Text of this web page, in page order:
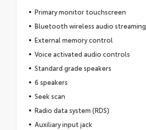
Primary monitor touchscreen
Bluetooth wireless audio streaming
External memory control
Voice activated audio controls
Standard grade speakers
6 speakers
Seek scan
Radio data system (RDS)
Auxiliary input jack